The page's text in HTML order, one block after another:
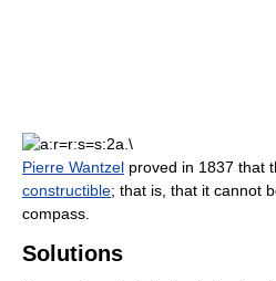
Pierre Wantzel proved in 1837 that
constructible; that is, that it cannot
compass.
Solutions